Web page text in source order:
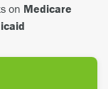
on Medicare